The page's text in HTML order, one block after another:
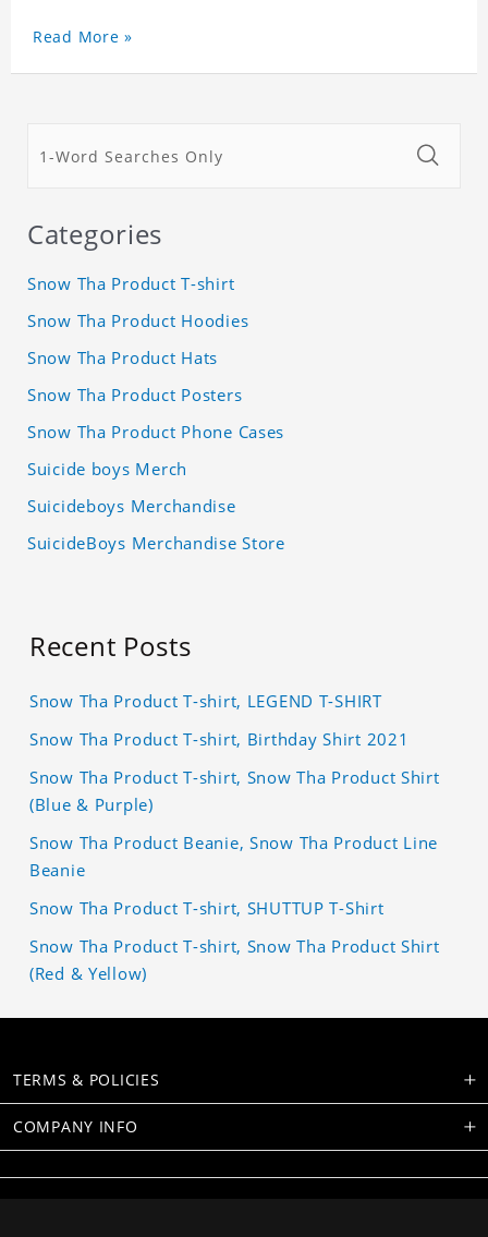
Read More »
Categories
Snow Tha Product T-shirt
Snow Tha Product Hoodies
Snow Tha Product Hats
Snow Tha Product Posters
Snow Tha Product Phone Cases
Suicide boys Merch
Suicideboys Merchandise
SuicideBoys Merchandise Store
Recent Posts
Snow Tha Product T-shirt, LEGEND T-SHIRT
Snow Tha Product T-shirt, Birthday Shirt 2021
Snow Tha Product T-shirt, Snow Tha Product Shirt
(Blue & Purple)
Snow Tha Product Beanie, Snow Tha Product Line
Beanie
Snow Tha Product T-shirt, SHUTTUP T-Shirt
Snow Tha Product T-shirt, Snow Tha Product Shirt
(Red & Yellow)
TERMS & POLICIES
COMPANY INFO